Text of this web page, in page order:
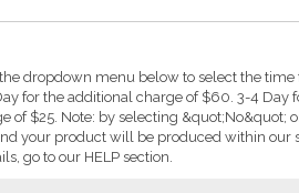
dropdown menu below to select the
for the additional charge of $60. 3-4 Day
of $25. Note: by selecting &quot;No&quot;
your product will be produced within our
go to our HELP section.